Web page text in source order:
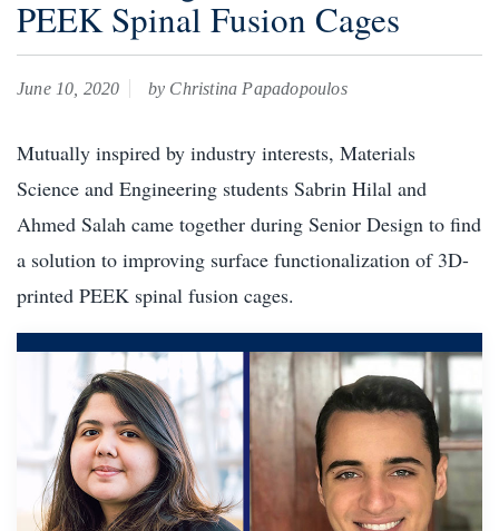
PEEK Spinal Fusion Cages
June 10, 2020 by Christina Papadopoulos
Mutually inspired by industry interests, Materials
Science and Engineering students Sabrin Hilal and
Ahmed Salah came together during Senior Design to find
a solution to improving surface functionalization of 3D-
printed PEEK spinal fusion cages.